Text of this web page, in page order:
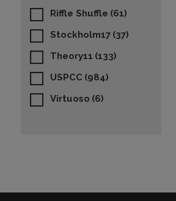
Riffle Shuffle (61)
Stockholm17 (37)
Theory11 (133)
USPCC (984)
Virtuoso (6)